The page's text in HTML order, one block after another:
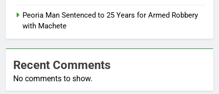
Peoria Man Sentenced to 25 Years for Armed Robbery
with Machete
Recent Comments
No comments to show.